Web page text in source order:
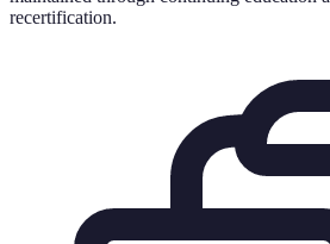
recertification.